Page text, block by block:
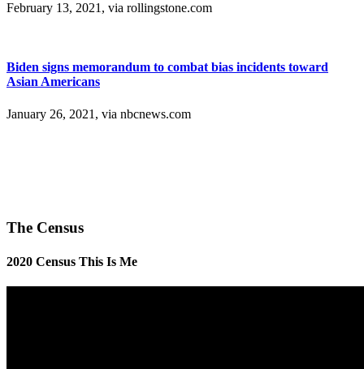
February 13, 2021, via rollingstone.com
Biden signs memorandum to combat bias incidents toward
Asian Americans
January 26, 2021, via nbcnews.com
The Census
2020 Census This Is Me